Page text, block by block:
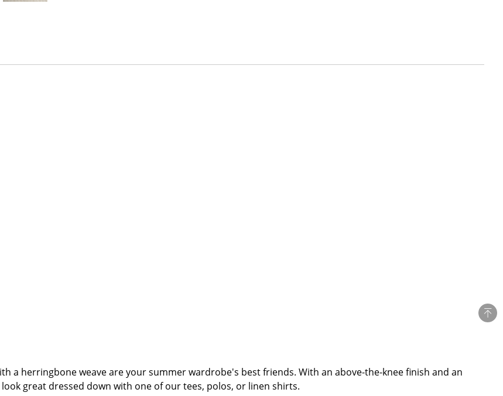
a herringbone weave are your summer wardrobe's best friends. With an above-the-knee finish and an
great dressed down with one of our tees, polos, or linen shirts.